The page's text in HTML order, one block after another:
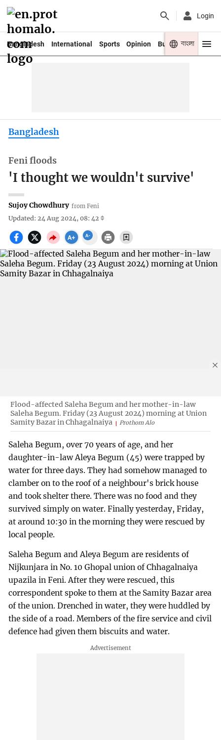
Login
Bangladesh International Sports Opinion Business Youth
বাংলা
Bangladesh
Feni floods
'I thought we wouldn't survive'
Sujoy Chowdhury from Feni
Updated: 24 Aug 2024, 08: 42
Flood-affected Saleha Begum and her mother-in-law
Saleha Begum. Friday (23 August 2024) morning at Union
Samity Bazar in Chhagalnaiya
Prothom Alo
Saleha Begum, over 70 years of age, and her
daughter-in-law Aleya Begum (45) were trapped by
water for three days. They had somehow managed to
clamber on to the roof of a neighbour's brick house
and took shelter there. There was no food and they
survived simply on water. Finally yesterday, Friday,
at around 10:30 in the morning they were rescued by
local people.
Saleha Begum and Aleya Begum are residents of
Nijkunjara in No. 10 Ghopal union of Chhagalnaiya
upazila in Feni. After they were rescued, this
correspondent spoke to them at the Samity Bazar area
of the union. Drenched in water, they were huddled by
the side of a road. Members of the fire service and civil
defence had given them biscuits and water.